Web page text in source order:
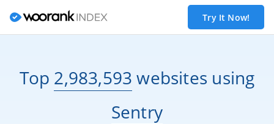
Try It Now!
Top 2,983,593 websites using
Sentry